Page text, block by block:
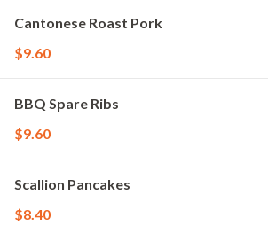
Cantonese Roast Pork
$9.60
BBQ Spare Ribs
$9.60
Scallion Pancakes
$8.40